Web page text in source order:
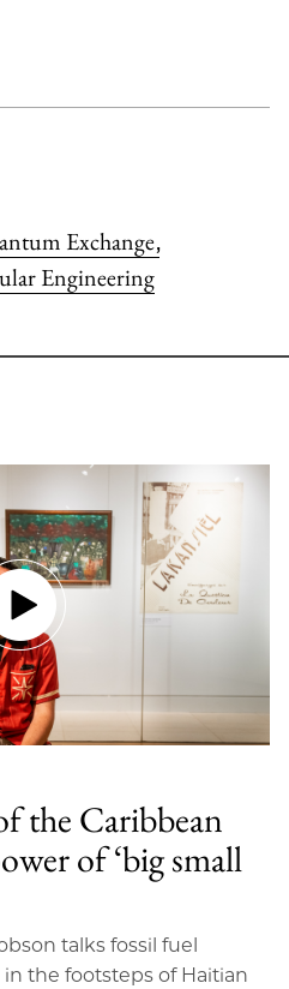
Exchange,
Engineering
the Caribbean
of ‘big small
talks fossil fuel
the footsteps of Haitian